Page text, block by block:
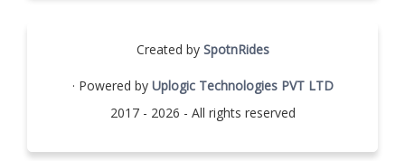
Created by SpotnRides
· Powered by Uplogic Technologies PVT LTD
2017 - 2026 - All rights reserved